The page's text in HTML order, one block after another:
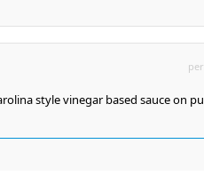
style vinegar based sauce on